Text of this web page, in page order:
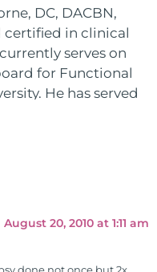
DC, DACBN,
certified in clinical
serves on
for Functional
He has served
the American
to nursing and
August 20, 2010 at 1:11 am